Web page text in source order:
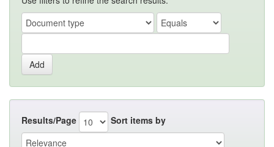
Results/Page Sort items by